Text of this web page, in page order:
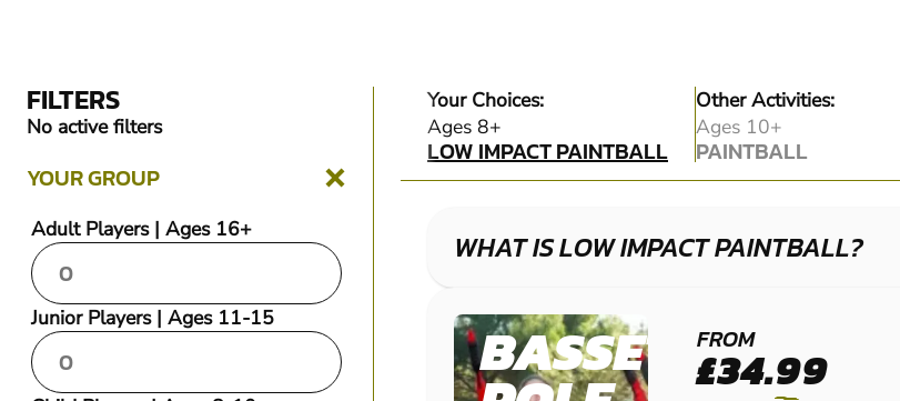
FILTERS
No active filters
YOUR GROUP
Adult Players | Ages 16+
Junior Players | Ages 11-15
Your Choices:
Ages 8+
LOW IMPACT PAINTBALL
LOW IMPACT PAINTBALL
Other Activities:
Ages 10+
PAINTBALL
PAINTBALL
WHAT IS LOW IMPACT PAINTBALL?
BASSETTS
FROM
£34.99